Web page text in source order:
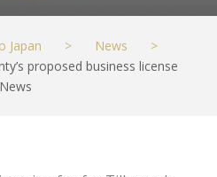
Japan > News
>
proposed business license